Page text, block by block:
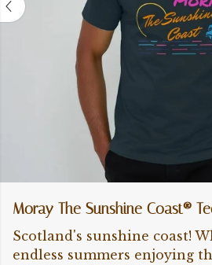
Moray The Sunshine Coast®
Scotland's sunshine coast!
endless summers enjoying